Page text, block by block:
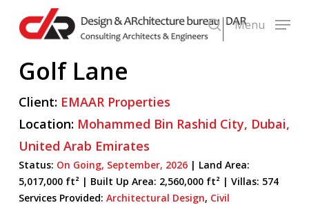
content
searchMenu
Golf Lane
Client: EMAAR Properties
Location: Mohammed Bin Rashid City, Dubai,
United Arab Emirates
Status: On Going, September, 2026| Land Area:
5,017,000 ft² | Built Up Area: 2,560,000 ft² | Villas: 574
Services Provided: Architectural Design, Civil